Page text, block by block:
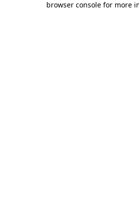
browser console for more